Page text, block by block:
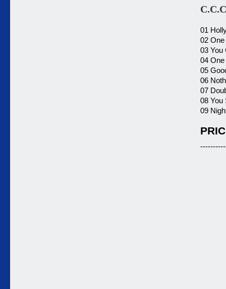
01
02
03 You
04
05
06
07
08 You
09